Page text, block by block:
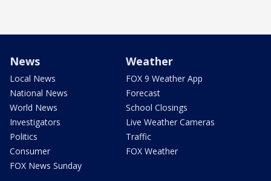
News
Local News
National News
World News
Investigators
Politics
Consumer
FOX News Sunday
Weather
FOX 9 Weather App
Forecast
School Closings
Live Weather Cameras
Traffic
FOX Weather